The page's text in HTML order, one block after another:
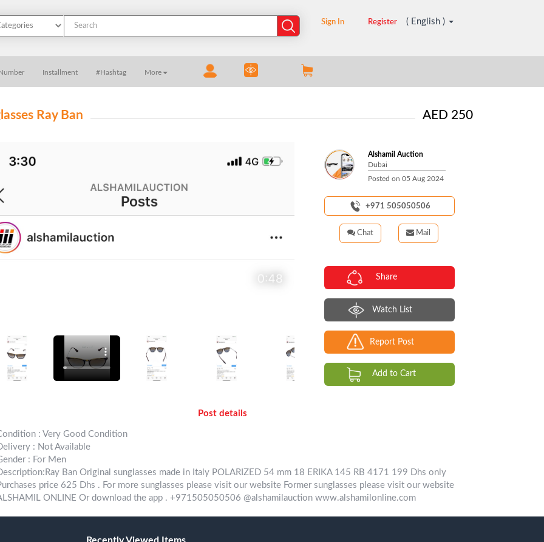
Sign In Register ( English )
Installment #Hashtag More
Ray Ban AED 250
Alshamil Auction
Dubai
Posted on 05 Aug 2024
+971 505050506
Mail
Chat
Share
Watch List
Report Post
Add to Cart
Post details
: Very Good Condition
: Not Available
: For Men
Ban Original sunglasses made in Italy POLARIZED 54 mm 18 ERIKA 145 RB 4171 199 Dhs only
price 625 Dhs . For more sunglasses please visit our website Former sunglasses please visit our website
ONLINE Or download the app . +971505050506 @alshamilauction www.alshamilonline.com